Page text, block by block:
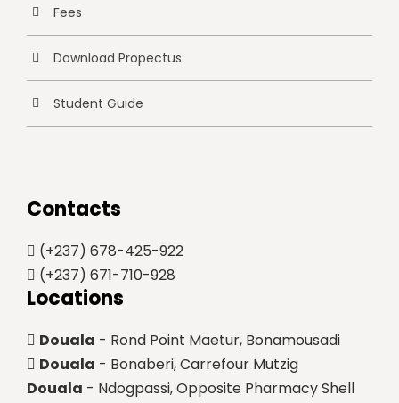
Fees
Download Propectus
Student Guide
Contacts
(+237) 678-425-922
(+237) 671-710-928
Locations
Douala - Rond Point Maetur, Bonamousadi
Douala - Bonaberi, Carrefour Mutzig
Douala - Ndogpassi, Opposite Pharmacy Shell